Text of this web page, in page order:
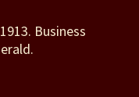
Business